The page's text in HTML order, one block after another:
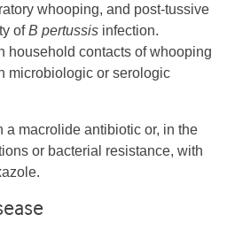
whooping, and post-tussive
ofB pertussis infection.
household contacts of whooping
microbiologic or serologic
a macrolide antibiotic or, in the
or bacterial resistance, with